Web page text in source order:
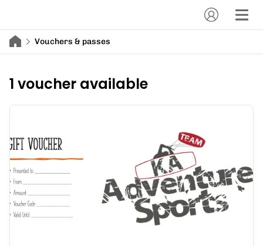
Vouchers & passes
1 voucher available